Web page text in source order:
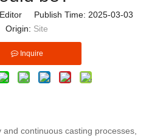
Publish Time: 2025-03-03
Origin: Site
Inquire
continuous casting processes,